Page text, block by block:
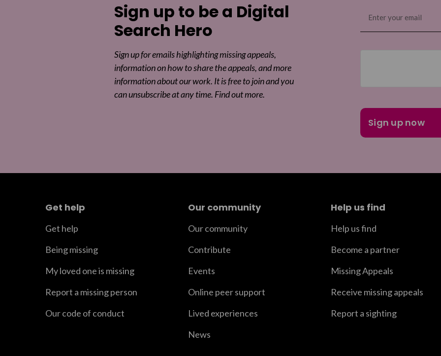
Sign up to be a Digital
Search Hero
Sign up for emails highlighting missing appeals,
information on how to share the appeals, and more
information about our work. It is free to join and you
can unsubscribe at any time. Find out more.
(Required)
Get help
Get help
Being missing
My loved one is missing
Report a missing person
Our code of conduct
Our community
Our community
Contribute
Events
Online peer support
Lived experiences
News
Help us find
Help us find
Become a partner
Missing Appeals
Receive missing appeals
Report a sighting